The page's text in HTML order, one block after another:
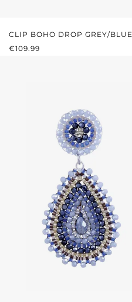
CLIP BOHO DROP GREY/BLUE
REGULAR PRICE:
€109.99